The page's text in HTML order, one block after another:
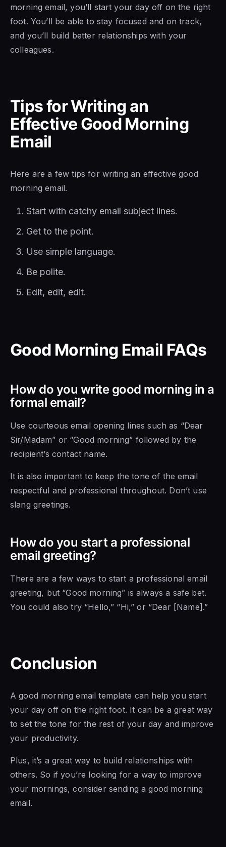
morning email, you’ll start your day off on the right
foot. You’ll be able to stay focused and on track,
and you’ll build better relationships with your
colleagues.
Tips for Writing an
Effective Good Morning
Email
Here are a few tips for writing an effective good
morning email.
Start with catchy email subject lines.
Get to the point.
Use simple language.
Be polite.
Edit, edit, edit.
Good Morning Email FAQs
How do you write good morning in a
formal email?
Use courteous email opening lines such as “Dear
Sir/Madam” or “Good morning” followed by the
recipient’s contact name.
It is also important to keep the tone of the email
respectful and professional throughout. Don’t use
slang greetings.
How do you start a professional
email greeting?
There are a few ways to start a professional email
greeting, but “Good morning” is always a safe bet.
You could also try “Hello,” “Hi,” or “Dear [Name].”
Conclusion
A good morning email template can help you start
your day off on the right foot. It can be a great way
to set the tone for the rest of your day and improve
your productivity.
Plus, it’s a great way to build relationships with
others. So if you’re looking for a way to improve
your mornings, consider sending a good morning
email.